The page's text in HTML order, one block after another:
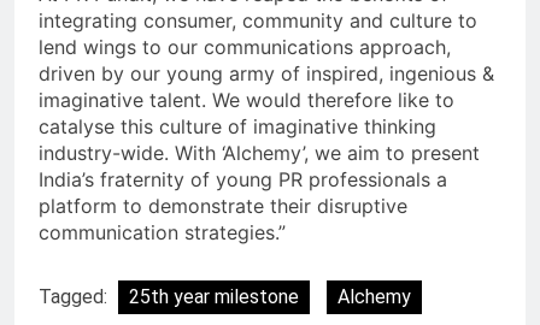
integrating consumer, community and culture to
lend wings to our communications approach,
driven by our young army of inspired, ingenious &
imaginative talent. We would therefore like to
catalyse this culture of imaginative thinking
industry-wide. With ‘Alchemy’, we aim to present
India’s fraternity of young PR professionals a
platform to demonstrate their disruptive
communication strategies.”
Tagged: 25th year milestone
Alchemy